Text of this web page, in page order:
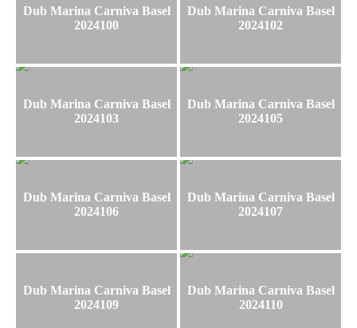
Dub Marina Carniva Basel
2024100
Dub Marina Carniva Basel
2024102
Dub Marina Carniva Basel
2024103
Dub Marina Carniva Basel
2024105
Dub Marina Carniva Basel
2024106
Dub Marina Carniva Basel
2024107
Dub Marina Carniva Basel
2024109
Dub Marina Carniva Basel
2024110